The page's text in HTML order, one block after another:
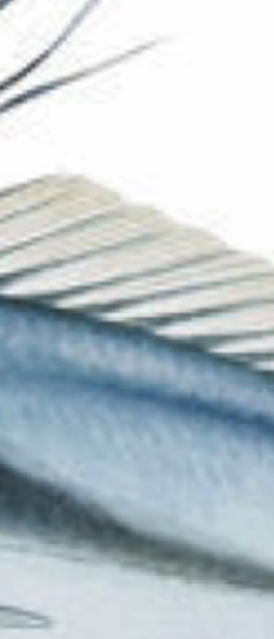
The Collection
About the Museum
Shop
Families and children
Members